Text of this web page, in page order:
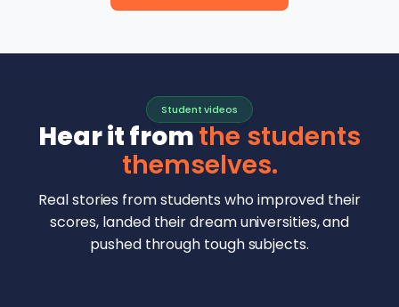
Student videos
Hear it fromthe students
themselves.
Real stories from students who improved their
scores, landed their dream universities, and
pushed through tough subjects.
Malhar Rajpal